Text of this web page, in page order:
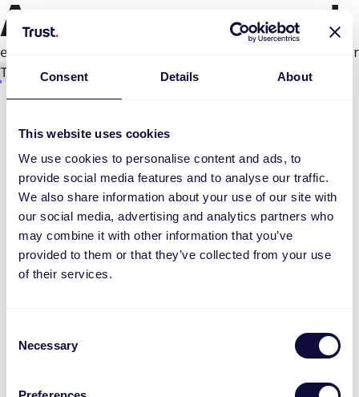
Consent Details About
This website uses cookies
We use cookies to personalise content and ads, to
provide social media features and to analyse our traffic.
We also share information about your use of our site with
our social media, advertising and analytics partners who
may combine it with other information that you’ve
provided to them or that they’ve collected from your use
of their services.
Selection
Necessary
An error occurred
Try again